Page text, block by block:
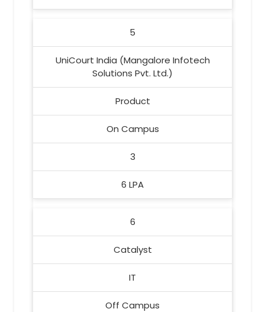
5
UniCourt India (Mangalore Infotech
Solutions Pvt. Ltd.)
Product
On Campus
3
6 LPA
6
Catalyst
IT
Off Campus